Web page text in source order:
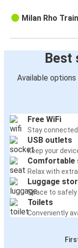
Milan Rho
Best
Available
Free WiFi
Stay
USB outlets
Keep your
Comfortable
Relax with
Luggage
Space to
Toilets
Conveniently